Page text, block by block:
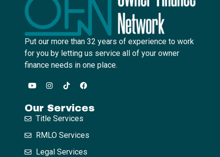
Put our more than 32 years of experience to work
for you by letting us service all of your owner
finance needs in one place.
Our Services
Title Services
RMLO Services
Legal Services